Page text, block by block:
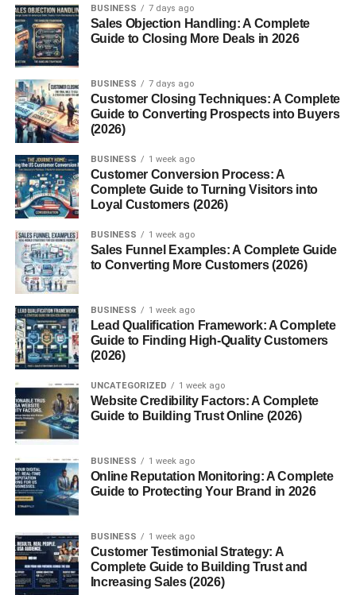
Internal Linking Strategy Guide: Why Internal
Links Matter for SEO
Help Search Engines Discover Pages
Improve User Experience
Distribute Link Authority
Use Descriptive Anchor Text
Build Topic Clusters
Prioritize Important Pages
Avoid Overlinking
Common Internal Linking Mistakes
Best Practices for Internal Linking
Helpful Tools for Internal Link Analysis
Future of Internal Linking
FAQs
2. Why are internal links important?
3. How many internal links should an
article have?
BUSINESS 7 days ago
Sales Objection Handling: A Complete
Guide to Closing More Deals in 2026
BUSINESS 7 days ago
Customer Closing Techniques: A Complete
Guide to Converting Prospects into Buyers
(2026)
BUSINESS 1 week ago
Customer Conversion Process: A
Complete Guide to Turning Visitors into
Loyal Customers (2026)
BUSINESS 1 week ago
Sales Funnel Examples: A Complete Guide
to Converting More Customers (2026)
BUSINESS 1 week ago
Lead Qualification Framework: A Complete
Guide to Finding High-Quality Customers
(2026)
UNCATEGORIZED 1 week ago
Website Credibility Factors: A Complete
Guide to Building Trust Online (2026)
BUSINESS 1 week ago
Online Reputation Monitoring: A Complete
Guide to Protecting Your Brand in 2026
BUSINESS 1 week ago
Customer Testimonial Strategy: A
Complete Guide to Building Trust and
Increasing Sales (2026)